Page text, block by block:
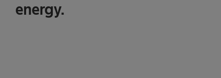
energy.